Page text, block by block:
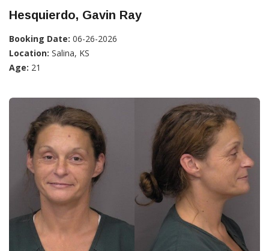
Hesquierdo, Gavin Ray
Booking Date: 06-26-2026
Location: Salina, KS
Age: 21